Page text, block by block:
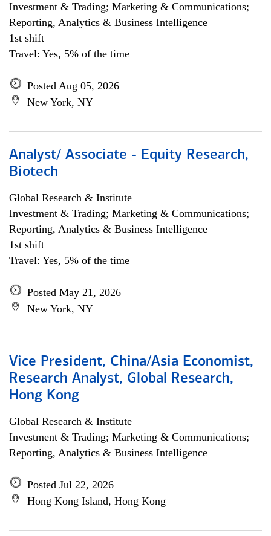
Investment & Trading; Marketing & Communications;
Reporting, Analytics & Business Intelligence
1st shift
Travel: Yes, 5% of the time
Posted Aug 05, 2026
New York, NY
Analyst/ Associate - Equity Research,
Biotech
Global Research & Institute
Investment & Trading; Marketing & Communications;
Reporting, Analytics & Business Intelligence
1st shift
Travel: Yes, 5% of the time
Posted May 21, 2026
New York, NY
Vice President, China/Asia Economist,
Research Analyst, Global Research,
Hong Kong
Global Research & Institute
Investment & Trading; Marketing & Communications;
Reporting, Analytics & Business Intelligence
Posted Jul 22, 2026
Hong Kong Island, Hong Kong